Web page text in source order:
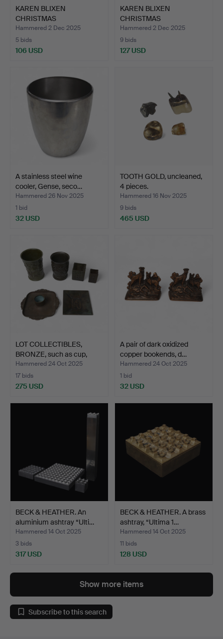
KAREN BLIXEN
CHRISTMAS
DECORATIONS, for Ro…
Hammered 2 Dec 2025
5 bids
106 USD
KAREN BLIXEN
CHRISTMAS
DECORATIONS, for Ro…
Hammered 2 Dec 2025
9 bids
127 USD
A stainless steel wine
cooler, Gense, seco…
Hammered 26 Nov 2025
1 bid
32 USD
TOOTH GOLD, uncleaned,
4 pieces.
Hammered 16 Nov 2025
9 bids
465 USD
LOT COLLECTIBLES,
BRONZE, such as cup,
sau…
Hammered 24 Oct 2025
17 bids
275 USD
A pair of dark oxidized
copper bookends, d…
Hammered 24 Oct 2025
1 bid
32 USD
BECK & HEATHER. An
aluminium ashtray “Ulti…
Hammered 14 Oct 2025
3 bids
317 USD
BECK & HEATHER. A brass
ashtray, “Ultima 1…
Hammered 14 Oct 2025
11 bids
128 USD
Show more items
Subscribe to this search